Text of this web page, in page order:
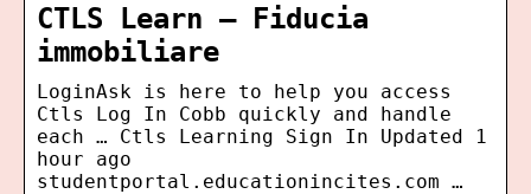
CTLS Learn – Fiducia
immobiliare
LoginAsk is here to help you access
Ctls Log In Cobb quickly and handle
each … Ctls Learning Sign In Updated 1
hour ago
studentportal.educationincites.com …